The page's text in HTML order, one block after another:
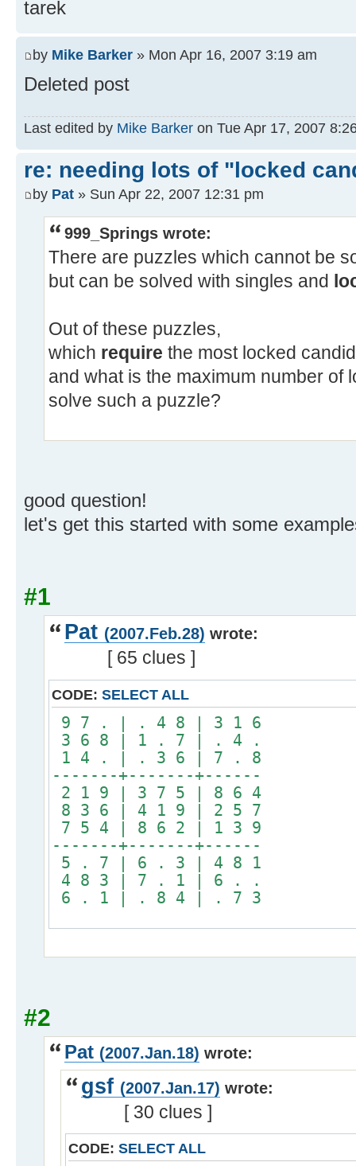
tarek
by Mike Barker » Mon Apr 16, 2007 3:19 am
Deleted post
Last edited by Mike Barker on Tue Apr 17, 2007
re: needing lots of "locked
by Pat » Sun Apr 22, 2007 12:31 pm
999_Springs wrote:
There are puzzles which cannot be
but can be solved with singles and
Out of these puzzles,
which require the most locked
and what is the maximum number of
solve such a puzzle?
good question!
let's get this started with some
#1
Pat (2007.Feb.28) wrote:
[ 65 clues ]
CODE: SELECT ALL
9 7 . | . 4 8 | 3 1 6
3 6 8 | 1 . 7 | . 4 .
1 4 . | . 3 6 | 7 . 8
-------+-------+------
2 1 9 | 3 7 5 | 8 6 4
8 3 6 | 4 1 9 | 2 5 7
7 5 4 | 8 6 2 | 1 3 9
-------+-------+------
5 . 7 | 6 . 3 | 4 8 1
4 8 3 | 7 . 1 | 6 . .
6 . 1 | . 8 4 | . 7 3
#2
Pat (2007.Jan.18) wrote:
gsf (2007.Jan.17) wrote:
[ 30 clues ]
CODE: SELECT ALL